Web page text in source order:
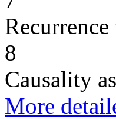
8
Causality
More